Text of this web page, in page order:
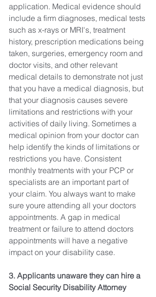
application. Medical evidence should
include a firm diagnoses, medical tests
such as x-rays or MRI's, treatment
history, prescription medications being
taken, surgeries, emergency room and
doctor visits, and other relevant
medical details to demonstrate not just
that you have a medical diagnosis, but
that your diagnosis causes severe
limitations and restrictions with your
activities of daily living. Sometimes a
medical opinion from your doctor can
help identify the kinds of limitations or
restrictions you have. Consistent
monthly treatments with your PCP or
specialists are an important part of
your claim. You always want to make
sure youre attending all your doctors
appointments. A gap in medical
treatment or failure to attend doctors
appointments will have a negative
impact on your disability case.
3. Applicants unaware they can hire a
Social Security Disability Attorney